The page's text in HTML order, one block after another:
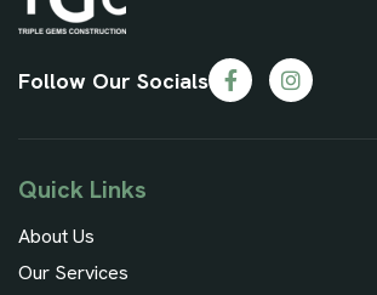
Follow Our Socials
Quick Links
About Us
Our Services